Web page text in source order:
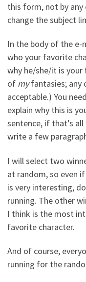
this form, not by
change the subject
In the body of the e-
who your favorite
why he/she/it is your
of myfantasies; any
acceptable.) You
explain why this is
sentence, if that’s
write a few
I will select two
at random, so even
is very interesting,
running. The other
I think is the most
favorite character.
And of course,
running for the